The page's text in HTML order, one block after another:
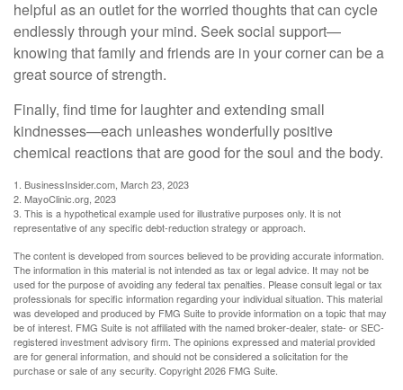
helpful as an outlet for the worried thoughts that can cycle
endlessly through your mind. Seek social support—
knowing that family and friends are in your corner can be a
great source of strength.
Finally, find time for laughter and extending small
kindnesses—each unleashes wonderfully positive
chemical reactions that are good for the soul and the body.
1. BusinessInsider.com, March 23, 2023
2. MayoClinic.org, 2023
3. This is a hypothetical example used for illustrative purposes only. It is not
representative of any specific debt-reduction strategy or approach.
The content is developed from sources believed to be providing accurate information.
The information in this material is not intended as tax or legal advice. It may not be
used for the purpose of avoiding any federal tax penalties. Please consult legal or tax
professionals for specific information regarding your individual situation. This material
was developed and produced by FMG Suite to provide information on a topic that may
be of interest. FMG Suite is not affiliated with the named broker-dealer, state- or SEC-
registered investment advisory firm. The opinions expressed and material provided
are for general information, and should not be considered a solicitation for the
purchase or sale of any security. Copyright2026 FMG Suite.